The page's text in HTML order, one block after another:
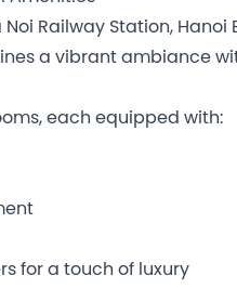
Railway Station,
a vibrant ambiance
each equipped with:
for a touch of luxury